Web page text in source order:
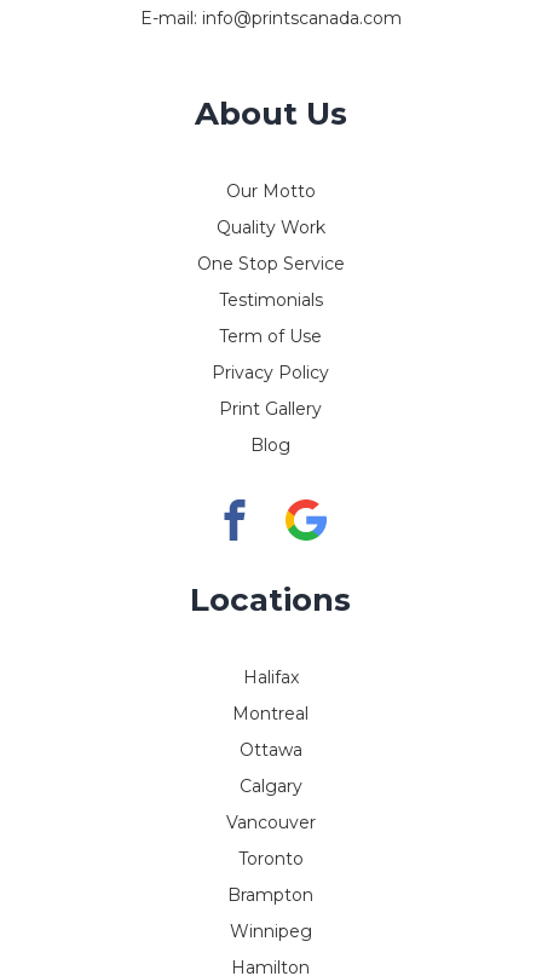
E-mail: info@printscanada.com
About Us
Our Motto
Quality Work
One Stop Service
Testimonials
Term of Use
Privacy Policy
Print Gallery
Blog
Locations
Halifax
Montreal
Ottawa
Calgary
Vancouver
Toronto
Brampton
Winnipeg
Hamilton